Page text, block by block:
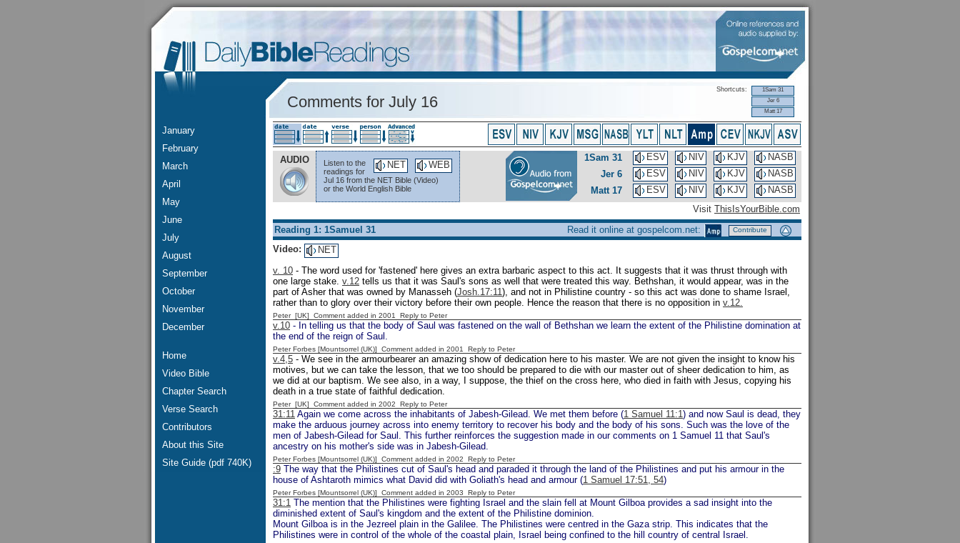
January
February
March
April
May
June
July
August
September
October
November
December
Home
Video Bible
Chapter Search
Verse Search
Contributors
About this Site
Site Guide (pdf 740K)
1Sam 31
Jer 6
Matt 17
Shortcuts:
Comments for July 16
AUDIO WEB
NET
Listen to the
readings for
Jul 16 from the NET Bible (Video)
or the World English Bible
NASB
KJV
NIV
ESV
1Sam 31
NASB
KJV
NIV
ESV
Jer 6
NASB
KJV
NIV
ESV
Matt 17
Visit ThisIsYourBible.com
Contribute
Read it online at gospelcom.net:
Reading 1: 1Samuel 31
Video:
NET
v. 10 - The word used for 'fastened' here gives an extra barbaric aspect to this act. It suggests that it was thrust through with
one large stake. v.12 tells us that it was Saul's sons as well that were treated this way. Bethshan, it would appear, was in the
part of Asher that was owned by Manasseh (Josh.17:11), and not in Philistine country - so this act was done to shame Israel,
rather than to glory over their victory before their own people. Hence the reason that there is no opposition in v.12.
Peter [UK] Comment added in 2001 Reply to Peter
v.10 - In telling us that the body of Saul was fastened on the wall of Bethshan we learn the extent of the Philistine domination at
the end of the reign of Saul.
Peter Forbes [Mountsorrel (UK)] Comment added in 2001 Reply to Peter
v.4,5 - We see in the armourbearer an amazing show of dedication here to his master. We are not given the insight to know his
motives, but we can take the lesson, that we too should be prepared to die with our master out of sheer dedication to him, as
we did at our baptism. We see also, in a way, I suppose, the thief on the cross here, who died in faith with Jesus, copying his
death in a true state of faithful dedication.
Peter [UK] Comment added in 2002 Reply to Peter
31:11 Again we come across the inhabitants of Jabesh-Gilead. We met them before (1 Samuel 11:1) and now Saul is dead, they
make the arduous journey across into enemy territory to recover his body and the body of his sons. Such was the love of the
men of Jabesh-Gilead for Saul. This further reinforces the suggestion made in our comments on 1 Samuel 11 that Saul's
ancestry on his mother's side was in Jabesh-Gilead.
Peter Forbes [Mountsorrel (UK)] Comment added in 2002 Reply to Peter
:9 The way that the Philistines cut of Saul's head and paraded it through the land of the Philistines and put his armour in the
house of Ashtaroth mimics what David did with Goliath's head and armour (1 Samuel 17:51, 54)
Peter Forbes [Mountsorrel (UK)] Comment added in 2003 Reply to Peter
31:1 The mention that the Philistines were fighting Israel and the slain fell at Mount Gilboa provides a sad insight into the
diminished extent of Saul's kingdom and the extent of the Philistine dominion.
Mount Gilboa is in the Jezreel plain in the Galilee. The Philistines were centred in the Gaza strip. This indicates that the
Philistines were in control of the whole of the coastal plain, Israel being confined to the hill country of central Israel.